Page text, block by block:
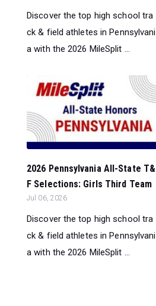
Discover the top high school tra
ck & field athletes in Pennsylvani
a with the 2026 MileSplit ...
2026 Pennsylvania All-State T&
F Selections: Girls Third Team
Jul 06, 2026
Discover the top high school tra
ck & field athletes in Pennsylvani
a with the 2026 MileSplit ...